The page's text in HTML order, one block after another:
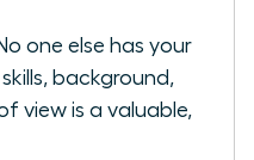
one else has your
background,
view is a valuable,